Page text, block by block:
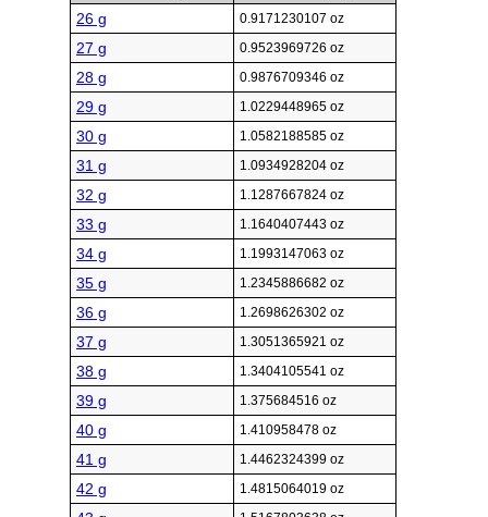
26 g
0.9171230107 oz
27 g 0.9523969726 oz
28 g 0.9876709346 oz
29 g 1.0229448965 oz
30 g 1.0582188585 oz
31 g 1.0934928204 oz
32 g 1.1287667824 oz
33 g 1.1640407443 oz
34 g 1.1993147063 oz
35 g 1.2345886682 oz
36 g 1.2698626302 oz
37 g 1.3051365921 oz
38 g 1.3404105541 oz
39 g 1.375684516 oz
40 g 1.410958478 oz
41 g 1.4462324399 oz
42 g 1.4815064019 oz